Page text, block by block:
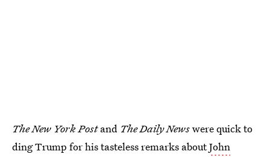
The New York Postand The Daily Newswere quick to
ding Trump for his tasteless remarks aboutJohn